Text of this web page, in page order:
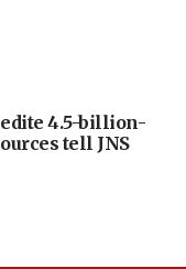
4.5-billion-
tell JNS